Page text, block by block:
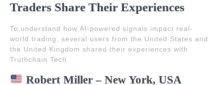
Traders Share Their Experiences
To understand how AI-powered signals impact real-
world trading, several users from the United States and
the United Kingdom shared their experiences with
Truthchain Tech.
Robert Miller – New York, USA